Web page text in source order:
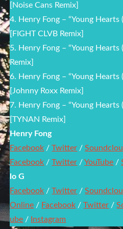
[Noise Cans Remix]
4. Henry Fong – “Young Hearts
[FIGHT CLVB Remix]
5. Henry Fong – “Young
Remix]
6. Henry Fong – “Young Hearts
[Johnny Roxx Remix]
7. Henry Fong – “Young Hearts
[TYNAN Remix]
Henry Fong
Facebook /Twitter /
Facebook /Twitter /YouTube /
lo G
Facebook /Twitter /
Online / Facebook /Twitter /
ube / Instagram